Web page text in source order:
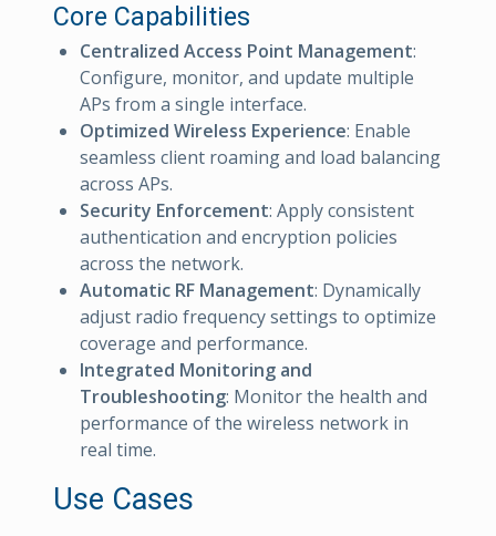
Core Capabilities
Centralized Access Point Management:
Configure, monitor, and update multiple
APs from a single interface.
Optimized Wireless Experience: Enable
seamless client roaming and load balancing
across APs.
Security Enforcement: Apply consistent
authentication and encryption policies
across the network.
Automatic RF Management: Dynamically
adjust radio frequency settings to optimize
coverage and performance.
Integrated Monitoring and
Troubleshooting: Monitor the health and
performance of the wireless network in
real time.
Use Cases